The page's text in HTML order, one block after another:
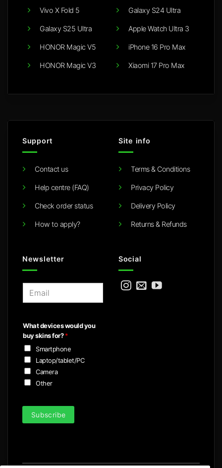
Vivo X Fold 5
Galaxy S25 Ultra
HONOR Magic V5
HONOR Magic V3
Galaxy S24 Ultra
Apple Watch Ultra 3
iPhone 16 Pro Max
Xiaomi 17 Pro Max
Support
Contact us
Help centre (FAQ)
Check order status
How to apply?
Site info
Terms & Conditions
Privacy Policy
Delivery Policy
Returns & Refunds
Newsletter
l
*
What devices would you
buy skins for?*
Smartphone
Laptop/tablet/PC
Camera
Other
Subscribe
Social